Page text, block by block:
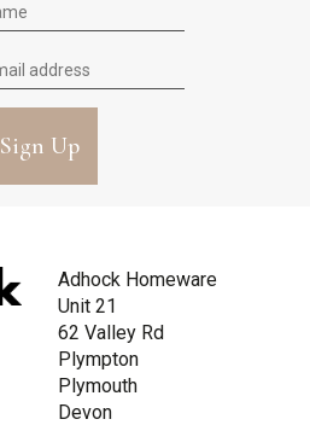
Sign Up
Adhock Homeware
Unit 21
62 Valley Rd
Plympton
Plymouth
Devon